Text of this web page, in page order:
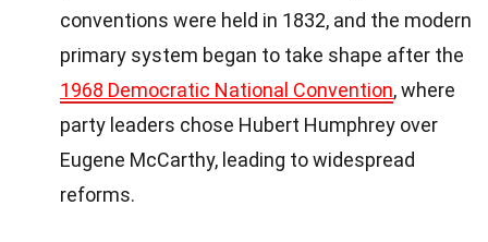
conventions were held in 1832, and the modern
primary system began to take shape after the
1968 Democratic National Convention, where
party leaders chose Hubert Humphrey over
Eugene McCarthy, leading to widespread
reforms.